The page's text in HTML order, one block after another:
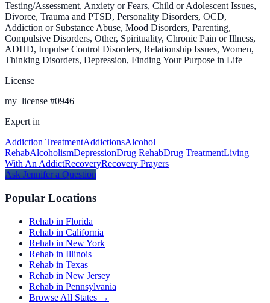
Testing/Assessment, Anxiety or Fears, Child or Adolescent Issues,
Divorce, Trauma and PTSD, Personality Disorders, OCD,
Addiction or Substance Abuse, Mood Disorders, Parenting,
Compulsive Disorders, Other, Spirituality, Chronic Pain or Illness,
ADHD, Impulse Control Disorders, Relationship Issues, Women,
Thinking Disorders, Depression, Finding Your Purpose in Life
License
my_license #0946
Expert in
Addiction TreatmentAddictionsAlcohol
RehabAlcoholismDepressionDrug RehabDrug TreatmentLiving
With An AddictRecoveryRecovery Prayers
Ask Jennifera Question
Popular Locations
Rehab in Florida
Rehab in California
Rehab in New York
Rehab in Illinois
Rehab in Texas
Rehab in New Jersey
Rehab in Pennsylvania
Browse All States →